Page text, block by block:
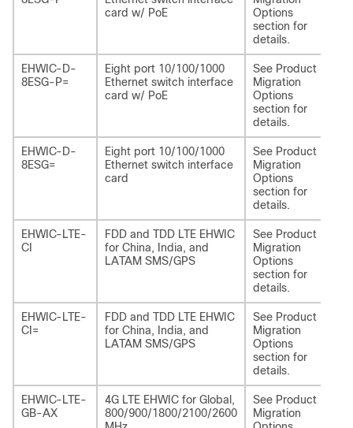
card w/ PoE
Options
section for
details.
EHWIC-D-
8ESG-P=
Eight port 10/100/1000
Ethernet switch interface
card w/ PoE
See Product
Migration
Options
section for
details.
EHWIC-D-
8ESG=
Eight port 10/100/1000
Ethernet switch interface
card
See Product
Migration
Options
section for
details.
EHWIC-LTE-
CI
FDD and TDD LTE EHWIC
for China, India, and
LATAM SMS/GPS
See Product
Migration
Options
section for
details.
EHWIC-LTE-
CI=
FDD and TDD LTE EHWIC
for China, India, and
LATAM SMS/GPS
See Product
Migration
Options
section for
details.
EHWIC-LTE-
GB-AX
4G LTE EHWIC for Global,
800/900/1800/2100/2600
See Product
Migration